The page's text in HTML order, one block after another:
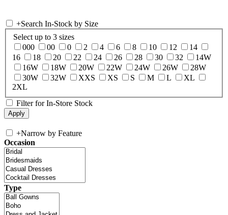
+Search In-Stock by Size
Select up to 3 sizes
000
00 0 2 4 6 8 10 12
14
16
18 20 22 24 26 28 30 32
14W
16W
18W 20W 22W 24W 26W
28W
30W
32W XXS XS S M L
XL
2XL
Filter for In-Store Stock
+Narrow by Feature
Occasion
Type